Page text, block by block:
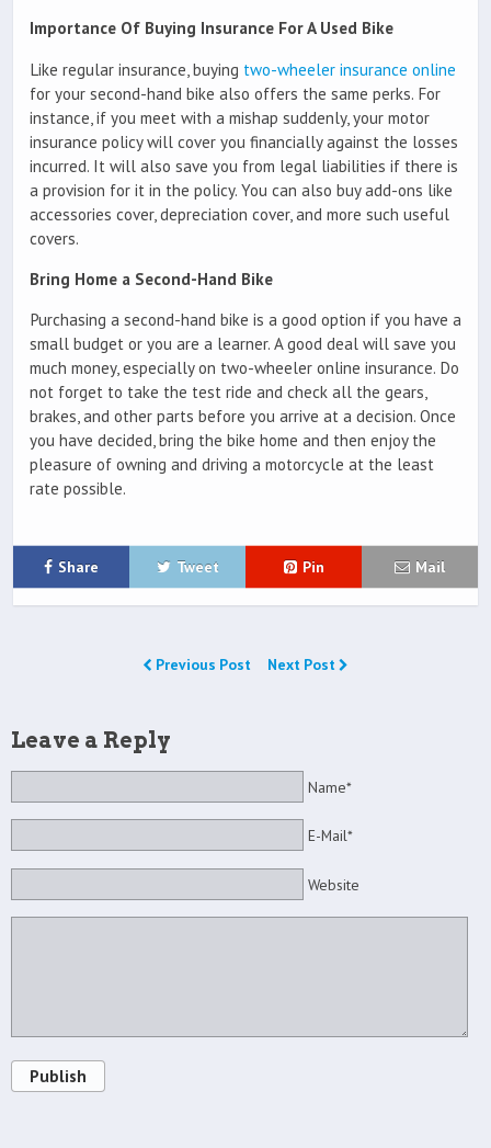
Importance Of Buying Insurance For A Used Bike
Like regular insurance, buying two-wheeler insurance online
for your second-hand bike also offers the same perks. For
instance, if you meet with a mishap suddenly, your motor
insurance policy will cover you financially against the losses
incurred. It will also save you from legal liabilities if there is
a provision for it in the policy. You can also buy add-ons like
accessories cover, depreciation cover, and more such useful
covers.
Bring Home a Second-Hand Bike
Purchasing a second-hand bike is a good option if you have a
small budget or you are a learner. A good deal will save you
much money, especially on two-wheeler online insurance. Do
not forget to take the test ride and check all the gears,
brakes, and other parts before you arrive at a decision. Once
you have decided, bring the bike home and then enjoy the
pleasure of owning and driving a motorcycle at the least
rate possible.
Share Tweet Pin Mail
Previous Post Next Post
Leave a Reply
Name*
E-Mail*
Website
Publish